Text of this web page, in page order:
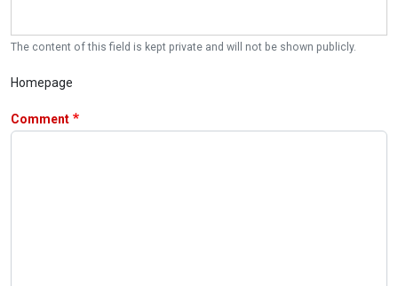
The content of this field is kept private and will not be shown publicly.
Homepage
Comment